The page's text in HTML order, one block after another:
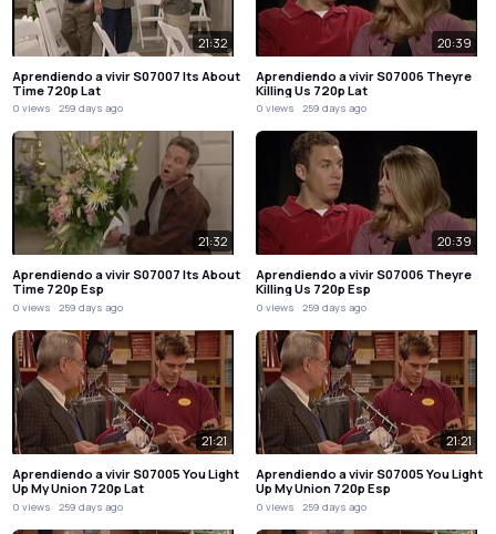
21:32
Aprendiendo a vivir S07007 Its About
Time 720p Lat
0 views 259 days ago
20:39
Aprendiendo a vivir S07006 Theyre
Killing Us 720p Lat
0 views 259 days ago
21:32
Aprendiendo a vivir S07007 Its About
Time 720p Esp
0 views 259 days ago
20:39
Aprendiendo a vivir S07006 Theyre
Killing Us 720p Esp
0 views 259 days ago
21:21
Aprendiendo a vivir S07005 You Light
Up My Union 720p Lat
0 views 259 days ago
21:21
Aprendiendo a vivir S07005 You Light
Up My Union 720p Esp
0 views 259 days ago